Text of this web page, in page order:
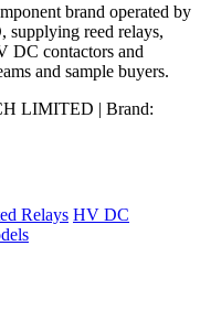
brand operated by
reed relays,
DC contactors and
and sample buyers.
LIMITED | Brand:
Relays HV DC